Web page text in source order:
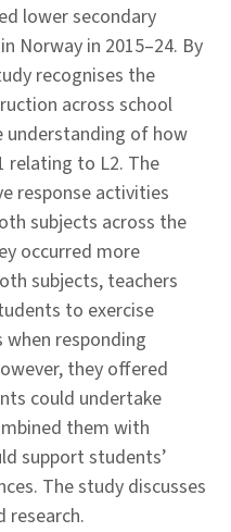
lower secondary
Norway in 2015–24. By
recognises the
across school
understanding of how
relating to L2. The
response activities
subjects across the
occurred more
subjects, teachers
to exercise
responding
they offered
could undertake
them with
support students’
The study discusses
research.